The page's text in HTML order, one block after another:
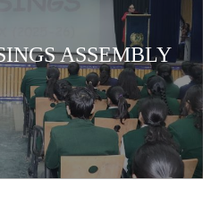
ASSEMBLY